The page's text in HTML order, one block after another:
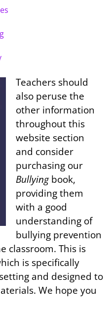
Teachers should
also peruse the
other information
throughout this
website section
and consider
purchasing our
Bullyingbook,
providing them
with a good
understanding of
bullying prevention
classroom. This is
is specifically
and designed to
We hope you